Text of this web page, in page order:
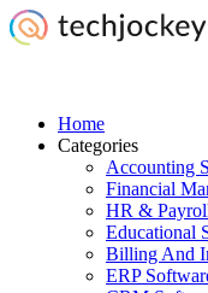
Home
Categories
Accounting
Financial
HR &
Educational
Billing And
ERP